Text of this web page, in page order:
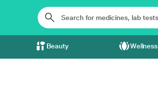
Beauty Wellness